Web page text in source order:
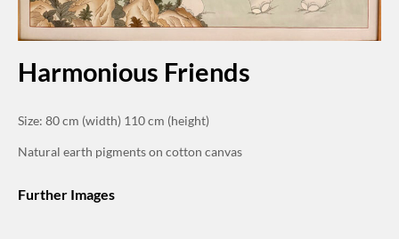
Harmonious Friends
Size: 80 cm (width) 110 cm (height)
Natural earth pigments on cotton canvas
Further Images